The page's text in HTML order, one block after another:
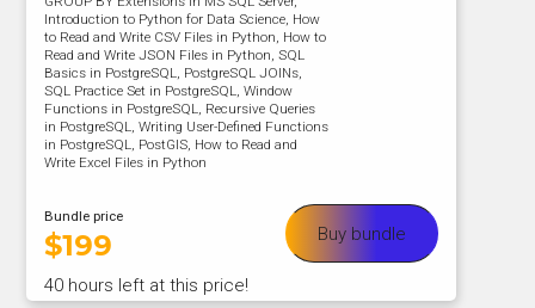
Introduction to Python for Data Science, How
to Read and Write CSV Files in Python, How to
Read and Write JSON Files in Python, SQL
Basics in PostgreSQL, PostgreSQL JOINs,
SQL Practice Set in PostgreSQL, Window
Functions in PostgreSQL, Recursive Queries
in PostgreSQL, Writing User-Defined Functions
in PostgreSQL, PostGIS, How to Read and
Write Excel Files in Python
Bundle price
$199
40 hours left at this price!
Buy bundle